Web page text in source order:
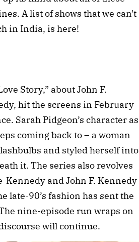
A list of shows that we can't
in India, is here!
Story,” about John F.
hit the screens in February
Sarah Pidgeon’s character as
coming back to – a woman
and styled herself into
it. The series also revolves
Kennedy and John F. Kennedy
late-90’s fashion has sent the
nine-episode run wraps on
will continue.